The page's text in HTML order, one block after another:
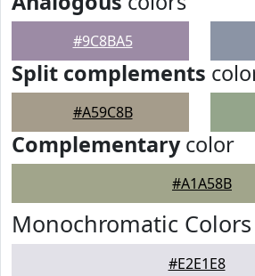
#9C8BA5
Split complements
#A59C8B
Complementarycolor
#A1A58B
Monochromatic
#E2E1E8